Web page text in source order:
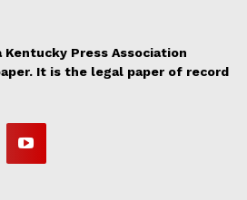
Kentucky Press Association
It is the legal paper of record